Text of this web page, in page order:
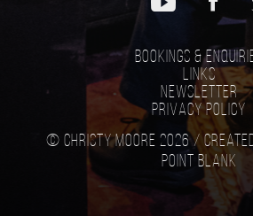
Bookings &
Links
Newsletter
Privacy Policy
© Christy Moore 2026 /
Point Blank